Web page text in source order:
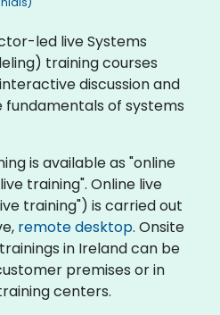
led live Systems
training courses
discussion and
of systems
is available as "online
training". Online live
training") is carried out
remote desktop. Onsite
in Ireland can be
premises or in
centers.